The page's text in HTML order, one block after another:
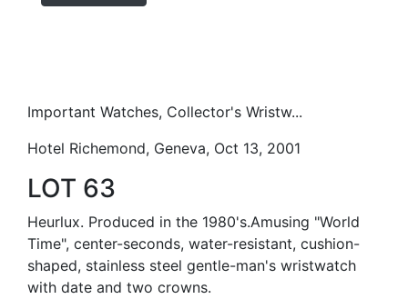
Important Watches, Collector's Wristw...
Hotel Richemond, Geneva, Oct 13, 2001
LOT 63
Heurlux. Produced in the 1980's.Amusing "World
Time", center-seconds, water-resistant, cushion-
shaped, stainless steel gentle-man's wristwatch
with date and two crowns.